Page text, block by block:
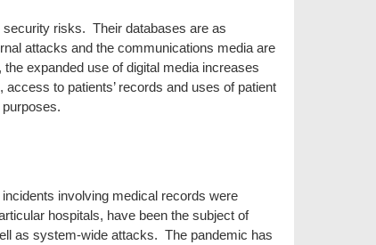
risks. Their databases are as
attacks and the communications media are
expanded use of digital media increases
to patients’ records and uses of patient
involving medical records were
hospitals, have been the subject of
as system-wide attacks. The pandemic has